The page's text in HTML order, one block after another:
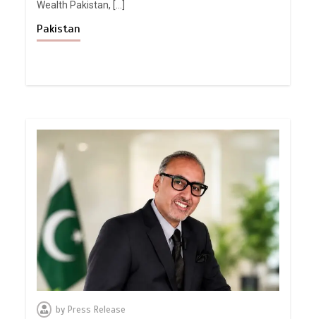
Wealth Pakistan, […]
Pakistan
by Press Release